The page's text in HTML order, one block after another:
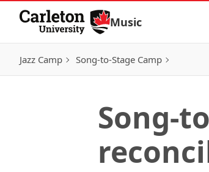
Skip to Content
Music
Jazz Camp Song-to-Stage Camp
Song-